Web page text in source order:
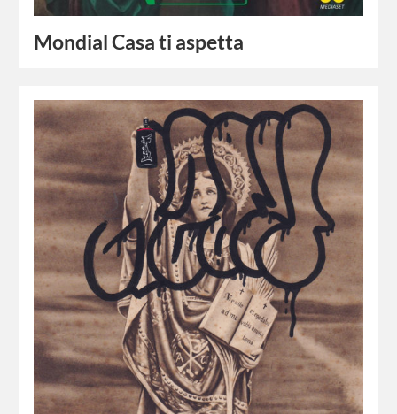
Mondial Casa ti aspetta